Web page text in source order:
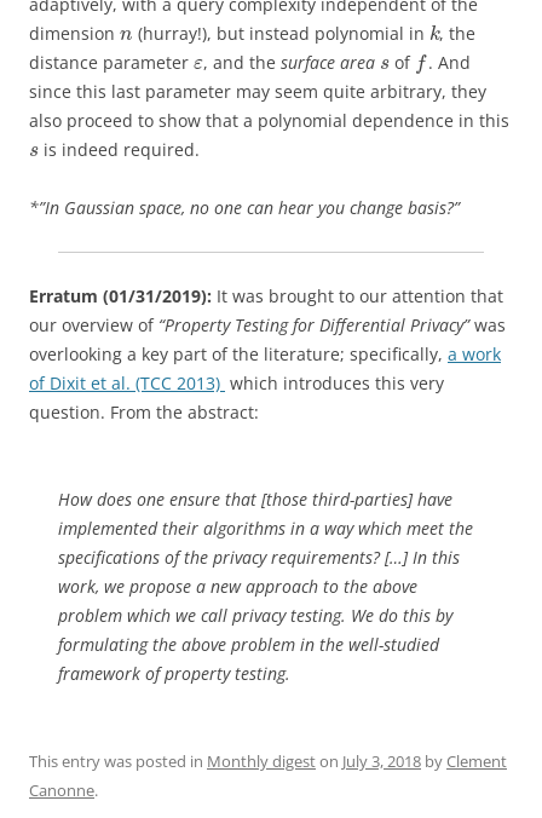
dimension n (hurray!), but instead polynomial in k, the
distance parameter ε, and thesurface area s of f. And
since this last parameter may seem quite arbitrary, they
also proceed to show that a polynomial dependence in this
s is indeed required.
*”In Gaussian space, no one can hear you change basis?”
Erratum (01/31/2019): It was brought to our attention that
our overview of “Property Testing for Differential Privacy”was
overlooking a key part of the literature; specifically, a work
of Dixit et al. (TCC 2013) which introduces this very
question. From the abstract:
How does one ensure that [those third-parties] have
implemented their algorithms in a way which meet the
specifications of the privacy requirements?[…] In this
work, we propose a new approach to the above
problem which we call privacytesting. We do this by
formulating the above problem in the well-studied
framework of property testing.
This entry was posted in Monthly digeston July 3, 2018 byClement
Canonne.